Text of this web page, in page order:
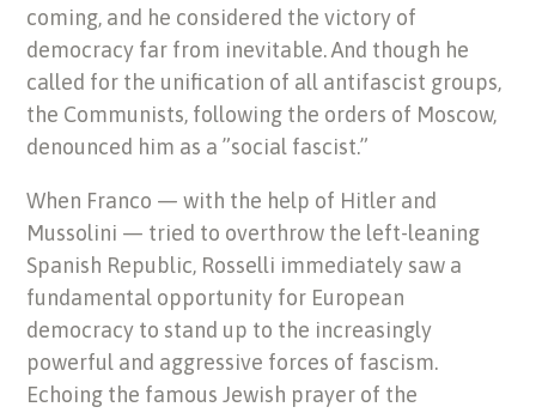
coming, and he considered the victory of
democracy far from inevitable. And though he
called for the unification of all antifascist groups,
the Communists, following the orders of Moscow,
denounced him as a ”social fascist.”
When Franco — with the help of Hitler and
Mussolini — tried to overthrow the left-leaning
Spanish Republic, Rosselli immediately saw a
fundamental opportunity for European
democracy to stand up to the increasingly
powerful and aggressive forces of fascism.
Echoing the famous Jewish prayer of the